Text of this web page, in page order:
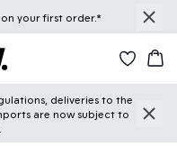
your first order.*
deliveries to the
are now subject to